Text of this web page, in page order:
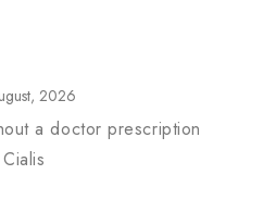
2026
a doctor prescription